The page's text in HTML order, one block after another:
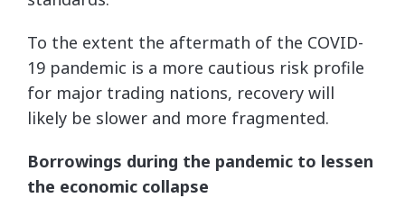
To the extent the aftermath of the COVID-
19 pandemic is a more cautious risk profile
for major trading nations, recovery will
likely be slower and more fragmented.
Borrowings during the pandemic to lessen
the economic collapse